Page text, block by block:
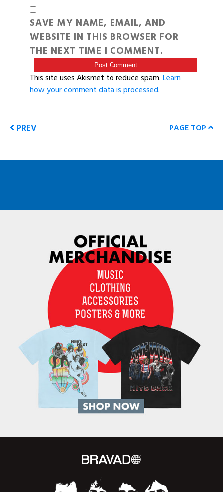
SAVE MY NAME, EMAIL, AND
WEBSITE IN THIS BROWSER FOR
THE NEXT TIME I COMMENT.
This site uses Akismet to reduce spam.Learn
how your comment data is processed.
PREV PAGE TOP